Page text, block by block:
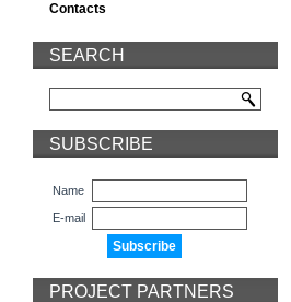
Contacts
SEARCH
SUBSCRIBE
Name
E-mail
PROJECT PARTNERS